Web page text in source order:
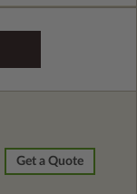
Get a Quote